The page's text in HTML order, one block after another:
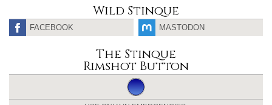
Wild Stinque
FACEBOOK MASTODON
The Stinque
Rimshot Button